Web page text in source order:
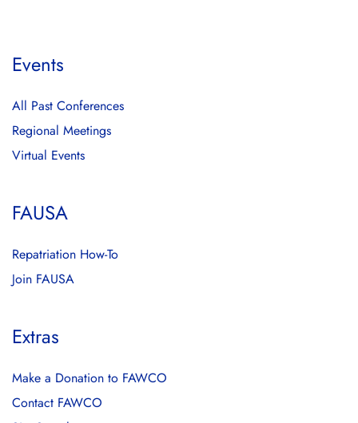
Events
All Past Conferences
Regional Meetings
Virtual Events
FAUSA
Repatriation How-To
Join FAUSA
Extras
Make a Donation to FAWCO
Contact FAWCO